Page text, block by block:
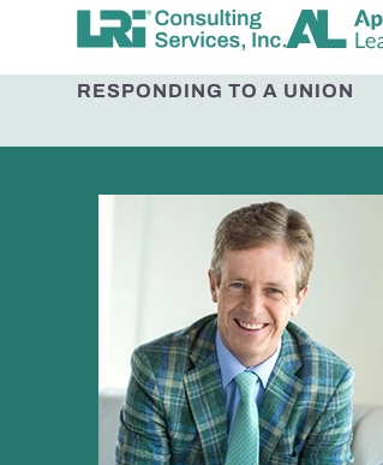
RESPONDING TO A UNION